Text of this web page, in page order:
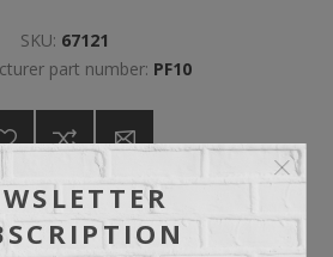
SKU: 67121
part number: PF10